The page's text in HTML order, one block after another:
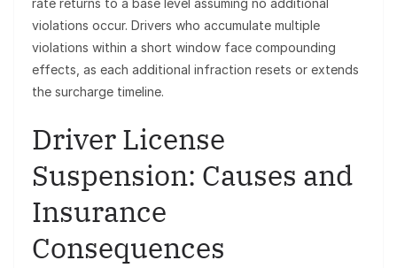
rate returns to a base level assuming no additional
violations occur. Drivers who accumulate multiple
violations within a short window face compounding
effects, as each additional infraction resets or extends
the surcharge timeline.
Driver License
Suspension: Causes and
Insurance
Consequences